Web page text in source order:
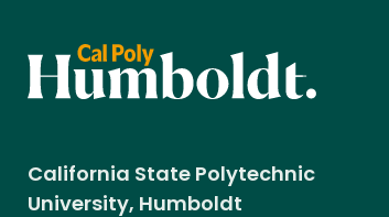
California State Polytechnic
University, Humboldt